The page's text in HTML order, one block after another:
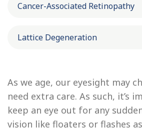
Cancer-Associated Retinopathy
Lattice Degeneration
As we age, our eyesight may
need extra care. As such, it’s
keep an eye out for any
vision like floaters or flashes